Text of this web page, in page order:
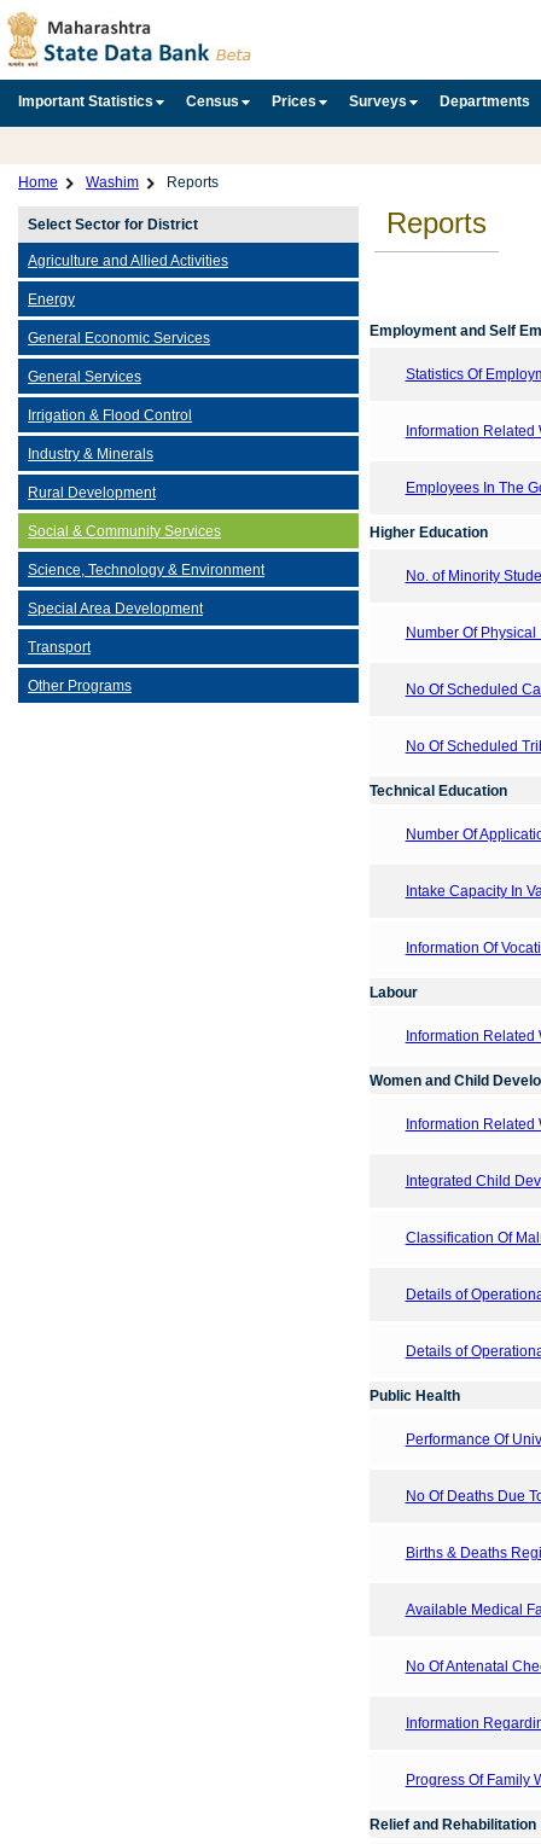
Important Statistics Census Prices Surveys Departments
Home Washim Reports
Select Sector for District
Agriculture and Allied Activities
Energy
General Economic Services
General Services
Irrigation & Flood Control
Industry & Minerals
Rural Development
Social & Community Services
Science, Technology & Environment
Special Area Development
Transport
Other Programs
Reports
Employment and Self
Statistics Of
Information Related
Employees In The
Higher Education
No. of Minority
Number Of
No Of Scheduled
No Of Scheduled
Technical Education
Number Of
Intake Capacity In
Information Of
Labour
Information Related
Women and Child
Information Related
Integrated Child
Classification Of
Details of
Details of
Public Health
Performance Of
No Of Deaths Due
Births & Deaths
Available Medical
No Of Antenatal
Information
Progress Of Family
Relief and Rehabilitation